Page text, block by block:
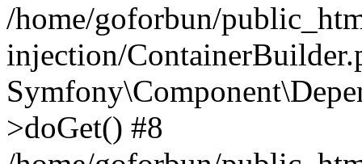
/home/goforbun/
injection/
>doGet() #8